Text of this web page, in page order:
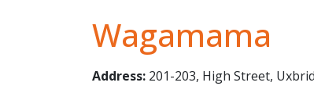
Wagamama
Address: 201-203, High Street,